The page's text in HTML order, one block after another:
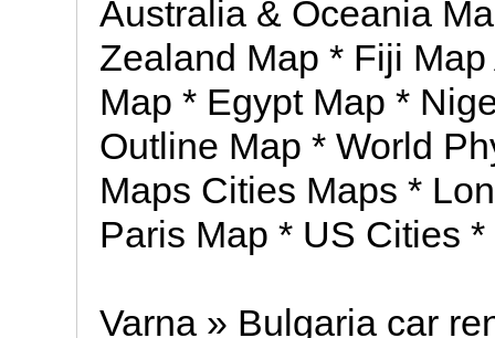
Australia & Oceania
Zealand Map * Fiji
Map * Egypt Map *
Outline Map * World
Maps Cities Maps *
Paris Map * US Cities
Varna » Bulgaria car